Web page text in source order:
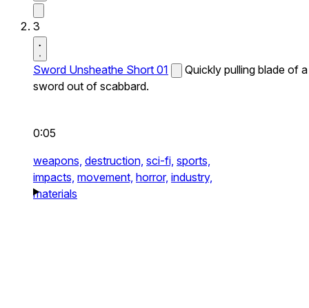
3
Sword Unsheathe Short 01
Quickly pulling blade of a
sword out of scabbard.
0:05
weapons, destruction, sci-fi, sports,
impacts, movement, horror, industry,
materials